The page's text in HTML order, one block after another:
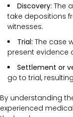
Discovery: The
take depositions
witnesses.
Trial: The case
present evidence
Settlement or
go to trial,
By understanding
experienced